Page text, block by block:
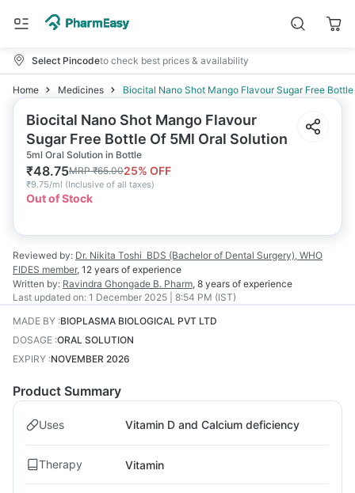
Select Pincodeto check best prices & availability
Home Medicines Biocital Nano Shot Mango Flavour Sugar Free
Biocital Nano Shot Mango Flavour
Sugar Free Bottle Of 5Ml Oral Solution
5ml Oral Solution in Bottle
₹48.75MRP₹65.0025% OFF
₹9.75/ml (Inclusive of all taxes)
Out of Stock
Reviewed by: Dr. Nikita Toshi BDS (Bachelor of Dental Surgery), WHO
FIDES member, 12 years of experience
Written by: Ravindra Ghongade B. Pharm, 8 years of experience
Last updated on: 1 December 2025 | 8:54 PM (IST)
MADE BY :BIOPLASMA BIOLOGICAL PVT LTD
DOSAGE :ORAL SOLUTION
EXPIRY :NOVEMBER 2026
Product Summary
Uses Vitamin D and Calcium deficiency
Therapy Vitamin